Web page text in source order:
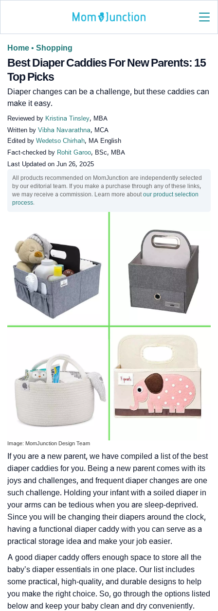
Home • Shopping
Best Diaper Caddies For New Parents: 15
Top Picks
Diaper changes can be a challenge, but these caddies can
make it easy.
Reviewed by Kristina Tinsley, MBA
Written by Vibha Navarathna, MCA
Edited by Wedetso Chirhah, MA English
Fact-checked by Rohit Garoo, BSc, MBA
Last Updated on Jun 26, 2025
All products recommended on MomJunction are independently selected
by our editorial team. If you make a purchase through any of these links,
we may receive a commission. Learn more aboutour product selection
process.
Image: MomJunction Design Team
If you are a new parent, we have compiled a list of the best
diaper caddies for you. Being a new parent comes with its
joys and challenges, and frequent diaper changes are one
such challenge. Holding your infant with a soiled diaper in
your arms can be tedious when you are sleep-deprived.
Since you will be changing their diapers around the clock,
having a functional diaper caddy with you can serve as a
practical storage idea and make your job easier.
A good diaper caddy offers enough space to store all the
baby’s diaper essentials in one place. Our list includes
some practical, high-quality, and durable designs to help
you make the right choice. So, go through the options listed
below and keep your baby clean and dry conveniently.